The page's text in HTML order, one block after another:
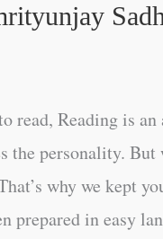
read, Reading is
the personality.
why we kept
prepared in easy